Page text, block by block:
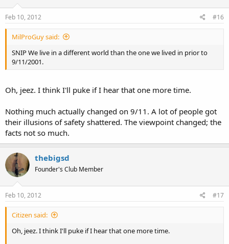
Feb 10, 2012 #16
MilProGuy said:
SNIP We live in a different world than the one we lived in prior to
9/11/2001.
Oh, jeez. I think I'll puke if I hear that one more time.
Nothing much actually changed on 9/11. A lot of people got
their illusions of safety shattered. The viewpoint changed; the
facts not so much.
thebigsd
Founder's Club Member
Feb 10, 2012 #17
Citizen said:
Oh, jeez. I think I'll puke if I hear that one more time.